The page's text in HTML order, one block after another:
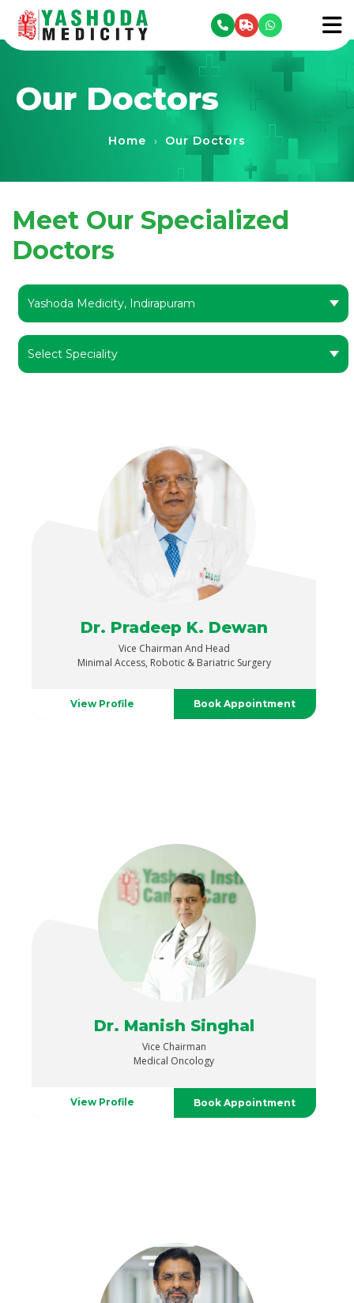
menu
Our Doctors
Home › Our Doctors
Meet Our Specialized
Doctors
Dr. Pradeep K. Dewan
Vice Chairman And Head
Minimal Access, Robotic & Bariatric Surgery
View Profile Book Appointment
Dr. Manish Singhal
Vice Chairman
Medical Oncology
View Profile Book Appointment